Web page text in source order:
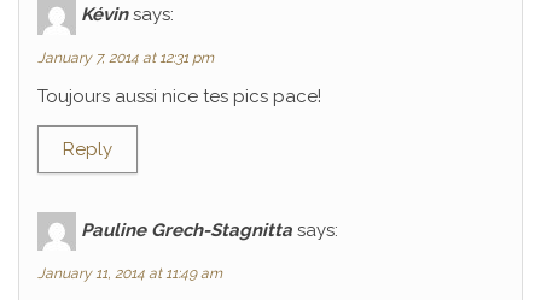
Kévin says:
January 7, 2014 at 12:31 pm
Toujours aussi nice tes pics pace!
Reply
Pauline Grech-Stagnitta says:
January 11, 2014 at 11:49 am